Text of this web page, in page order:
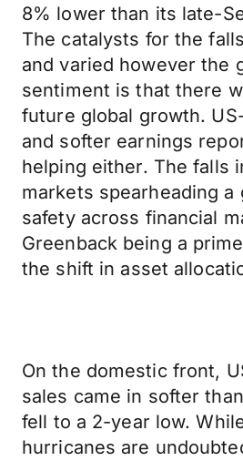
8% lower than its late-
The catalysts for the
and varied however the
sentiment is that there
future global growth.
and softer earnings
helping either. The falls
markets spearheading
safety across financial
Greenback being a
the shift in asset
On the domestic front,
sales came in softer
fell to a 2-year low.
hurricanes are